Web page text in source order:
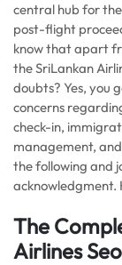
central hub for
post-flight
know that apart
the SriLankan
doubts? Yes, you
concerns
check-in,
management,
the following and
acknowledgment.
The
Airlines